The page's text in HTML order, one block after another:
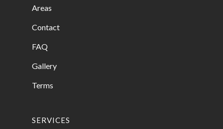
Areas
Contact
FAQ
Gallery
Terms
SERVICES